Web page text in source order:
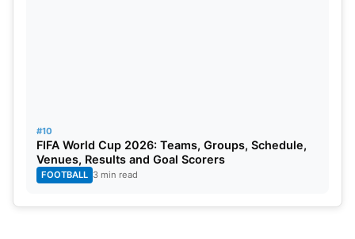
#10
FIFA World Cup 2026: Teams, Groups, Schedule,
Venues, Results and Goal Scorers
FOOTBALL 3 min read